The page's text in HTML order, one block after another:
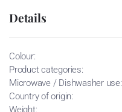
Details
Colour:
Product categories:
Microwave / Dishwasher use:
Country of origin:
Weight: